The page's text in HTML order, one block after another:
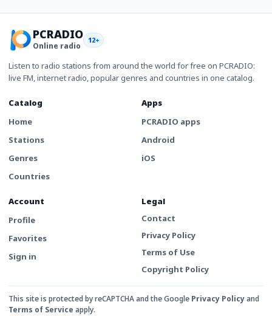
PCRADIO
Online radio
12+
Listen to radio stations from around the world for free on PCRADIO:
live FM, internet radio, popular genres and countries in one catalog.
Catalog
Home
Stations
Genres
Countries
Apps
PCRADIO apps
Android
iOS
Account
Profile
Favorites
Sign in
Legal
Contact
Privacy Policy
Terms of Use
Copyright Policy
This site is protected by reCAPTCHA and the Google Privacy Policyand
Terms of Service apply.